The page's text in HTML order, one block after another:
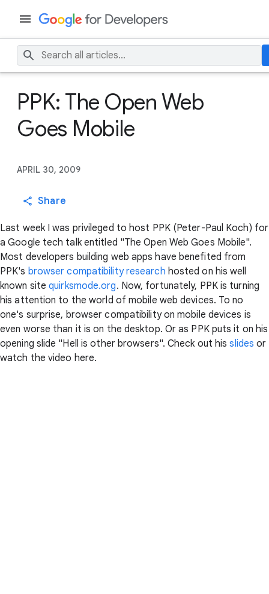
PPK: The Open Web
Goes Mobile
APRIL 30, 2009
Share
Last week I was privileged to host PPK (Peter-Paul Koch) for
a Google tech talk entitled "The Open Web Goes Mobile".
Most developers building web apps have benefited from
PPK's browser compatibility research hosted on his well
known sitequirksmode.org. Now, fortunately, PPK is turning
his attention to the world of mobile web devices. To no
one's surprise, browser compatibility on mobile devices is
even worse than it is on the desktop. Or as PPK puts it on his
opening slide "Hell is other browsers". Check out hisslides or
watch the video here.